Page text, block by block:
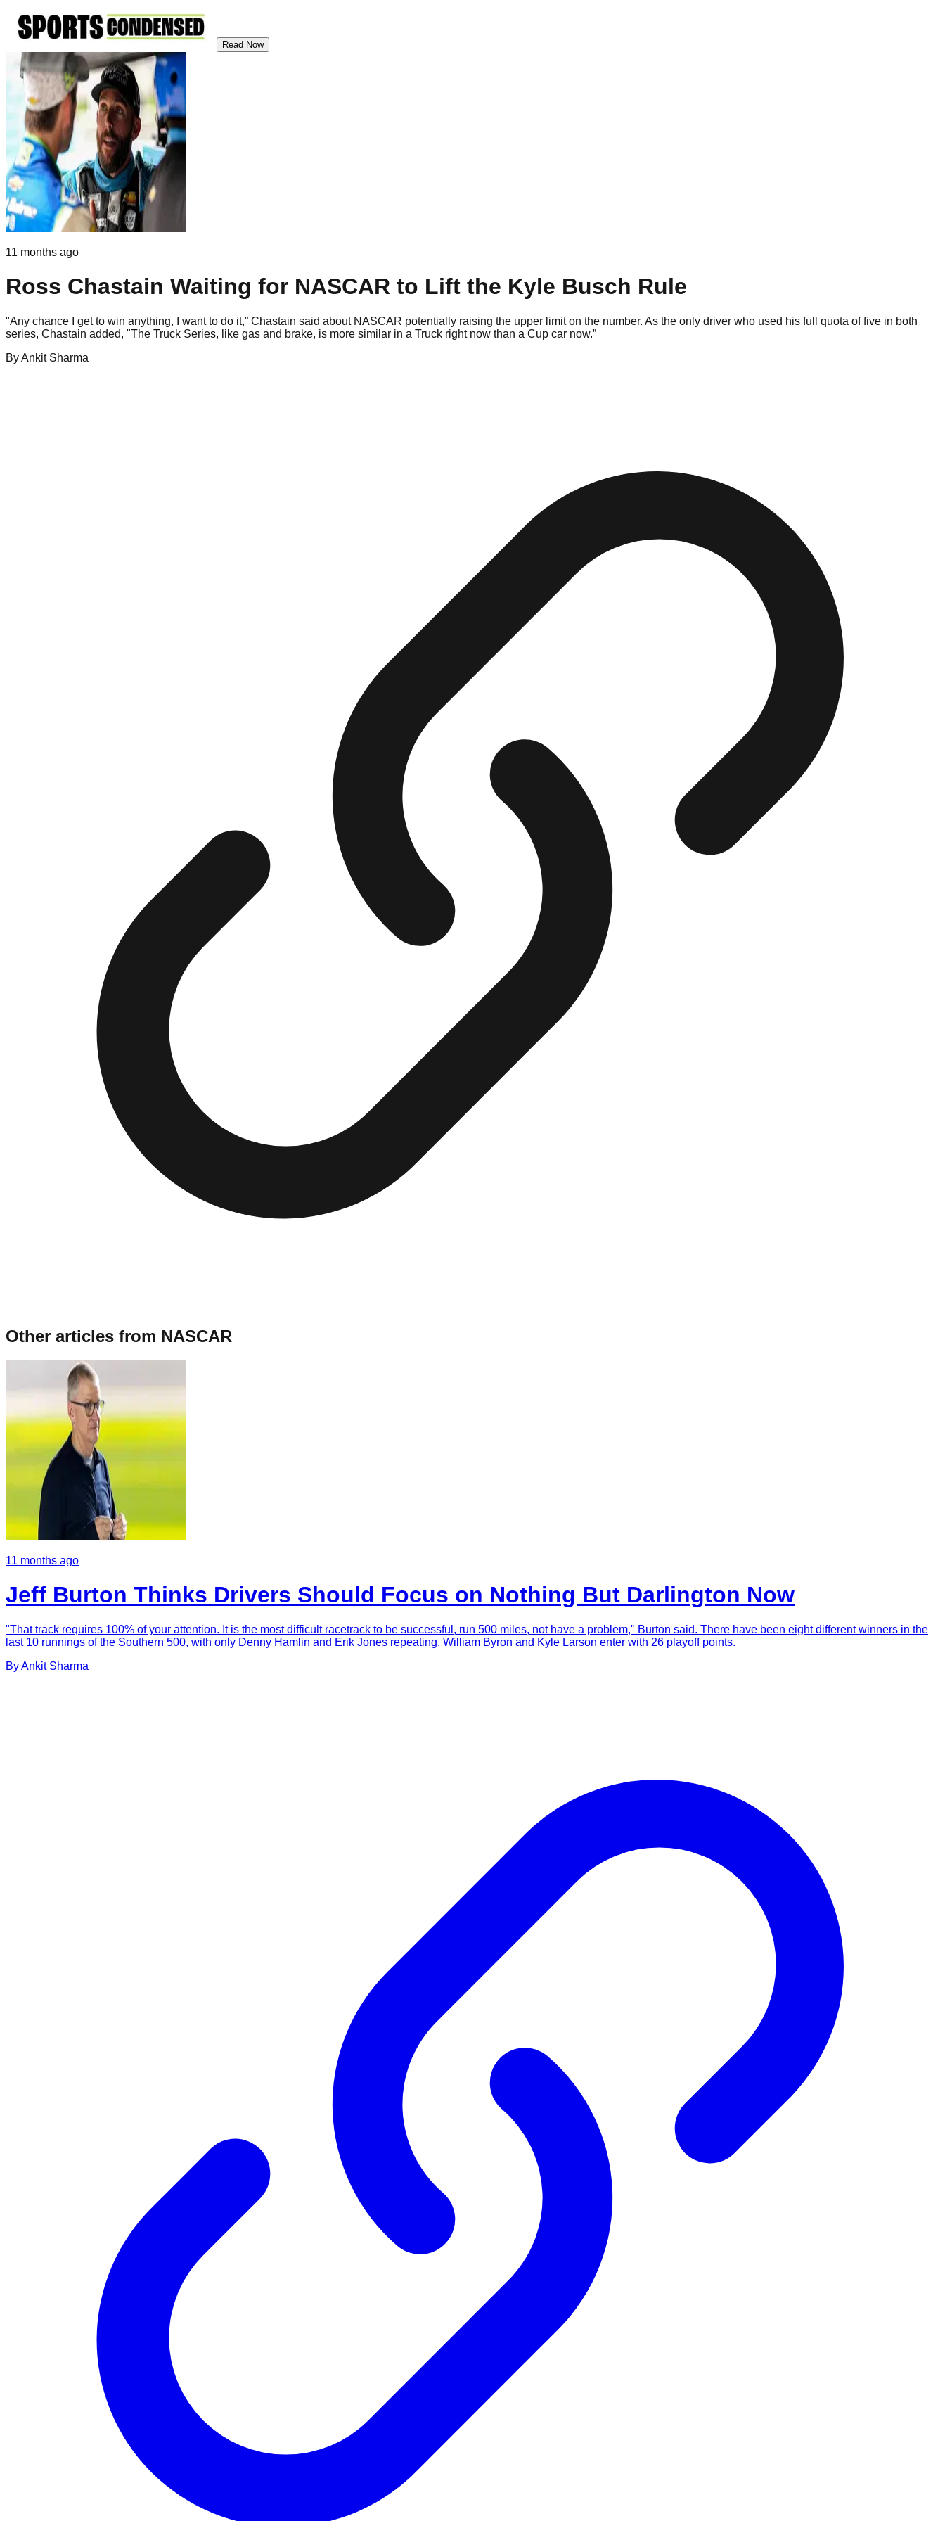
Read Now
11 months ago
Ross Chastain Waiting for NASCAR to Lift the Kyle Busch Rule
"Any chance I get to win anything, I want to do it,” Chastain said about NASCAR potentially raising the upper limit on the number. As the only driver who used his full quota of five in both
series, Chastain added, "The Truck Series, like gas and brake, is more similar in a Truck right now than a Cup car now.”
ByAnkit Sharma
Other articles from NASCAR
11 months ago
Jeff Burton Thinks Drivers Should Focus on Nothing But Darlington Now
"That track requires 100% of your attention. It is the most difficult racetrack to be successful, run 500 miles, not have a problem," Burton said. There have been eight different winners in the
last 10 runnings of the Southern 500, with only Denny Hamlin and Erik Jones repeating. William Byron and Kyle Larson enter with 26 playoff points.
ByAnkit Sharma